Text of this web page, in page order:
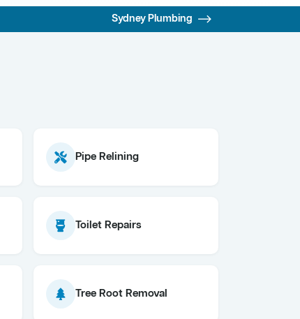
Sydney Plumbing
Pipe Relining
Toilet Repairs
Tree Root Removal